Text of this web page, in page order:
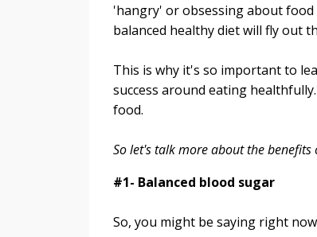
'hangry' or obsessing about
balanced healthy diet will fly out
This is why it's so important to
success around eating
food.
So let's talk more about the
#1- Balanced blood sugar
So, you might be saying right